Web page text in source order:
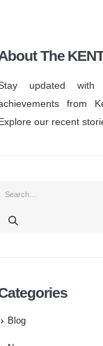
The
updated
from
our recent
Blog